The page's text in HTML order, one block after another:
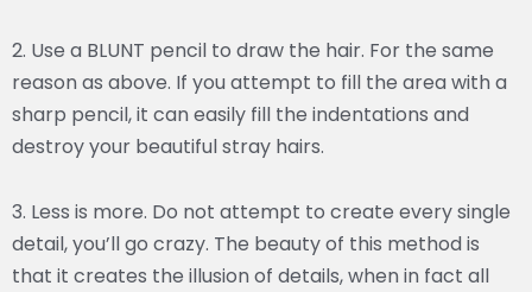
2. Use a BLUNT pencil to draw the hair. For the same
reason as above. If you attempt to fill the area with a
sharp pencil, it can easily fill the indentations and
destroy your beautiful stray hairs.
3. Less is more. Do not attempt to create every single
detail, you’ll go crazy. The beauty of this method is
that it creates the illusion of details, when in fact all